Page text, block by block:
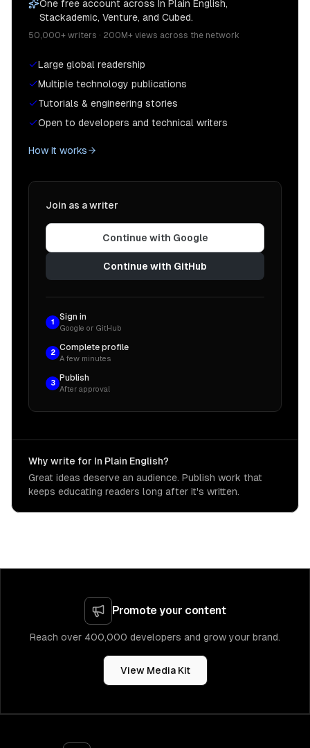
One free account across In Plain English,
Stackademic, Venture, and Cubed.
50,000+ writers · 200M+ views across the network
Large global readership
Multiple technology publications
Tutorials & engineering stories
Open to developers and technical writers
How it works
Join as a writer
Continue with Google
Continue with GitHub
1
Sign in
Google or GitHub
2
Complete profile
A few minutes
3
Publish
After approval
Why write for In Plain English?
Great ideas deserve an audience. Publish work that
keeps educating readers long after it's written.
Promote your content
Reach over 400,000 developers and grow your brand.
View Media Kit